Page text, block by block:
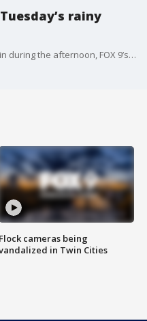
rainy
Despite rainy conditions that rolled in during the afternoon, FOX 9’s Ian Leonard was able to stop by 2026 Special Olympics events such as tennis, cheer, volleyball and gymnastics to provide FOX 9’s daily recap.
Flock cameras being
in Twin Cities